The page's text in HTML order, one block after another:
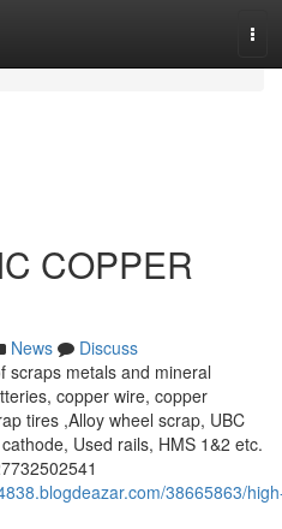
COPPER
News
Discuss
scraps metals and mineral
copper wire, copper
tires ,Alloy wheel scrap, UBC
Used rails, HMS 1&2 etc.
38665863/